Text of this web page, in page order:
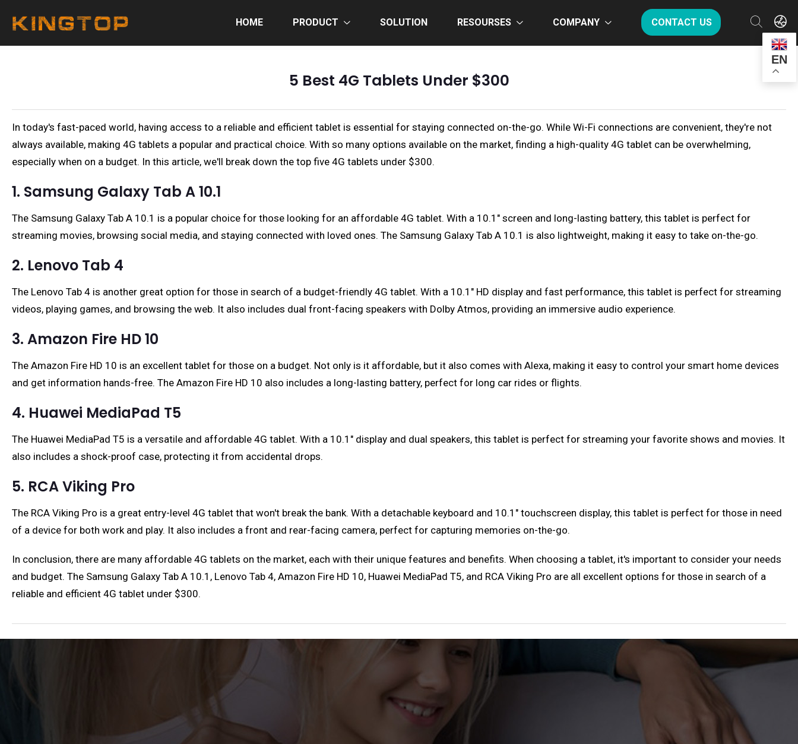
HOME PRODUCT SOLUTION RESOURSES COMPANY CONTACT US
EN
5 Best 4G Tablets Under $300
In today's fast-paced world, having access to a reliable and efficient tablet is essential for staying connected on-the-go. While Wi-Fi connections are convenient, they're not
always available, making 4G tablets a popular and practical choice. With so many options available on the market, finding a high-quality 4G tablet can be overwhelming,
especially when on a budget. In this article, we'll break down the top five 4G tablets under $300.
1. Samsung Galaxy Tab A 10.1
The Samsung Galaxy Tab A 10.1 is a popular choice for those looking for an affordable 4G tablet. With a 10.1" screen and long-lasting battery, this tablet is perfect for
streaming movies, browsing social media, and staying connected with loved ones. The Samsung Galaxy Tab A 10.1 is also lightweight, making it easy to take on-the-go.
2. Lenovo Tab 4
The Lenovo Tab 4 is another great option for those in search of a budget-friendly 4G tablet. With a 10.1" HD display and fast performance, this tablet is perfect for streaming
videos, playing games, and browsing the web. It also includes dual front-facing speakers with Dolby Atmos, providing an immersive audio experience.
3. Amazon Fire HD 10
The Amazon Fire HD 10 is an excellent tablet for those on a budget. Not only is it affordable, but it also comes with Alexa, making it easy to control your smart home devices
and get information hands-free. The Amazon Fire HD 10 also includes a long-lasting battery, perfect for long car rides or flights.
4. Huawei MediaPad T5
The Huawei MediaPad T5 is a versatile and affordable 4G tablet. With a 10.1" display and dual speakers, this tablet is perfect for streaming your favorite shows and movies. It
also includes a shock-proof case, protecting it from accidental drops.
5. RCA Viking Pro
The RCA Viking Pro is a great entry-level 4G tablet that won't break the bank. With a detachable keyboard and 10.1" touchscreen display, this tablet is perfect for those in need
of a device for both work and play. It also includes a front and rear-facing camera, perfect for capturing memories on-the-go.
In conclusion, there are many affordable 4G tablets on the market, each with their unique features and benefits. When choosing a tablet, it's important to consider your needs
and budget. The Samsung Galaxy Tab A 10.1, Lenovo Tab 4, Amazon Fire HD 10, Huawei MediaPad T5, and RCA Viking Pro are all excellent options for those in search of a
reliable and efficient 4G tablet under $300.